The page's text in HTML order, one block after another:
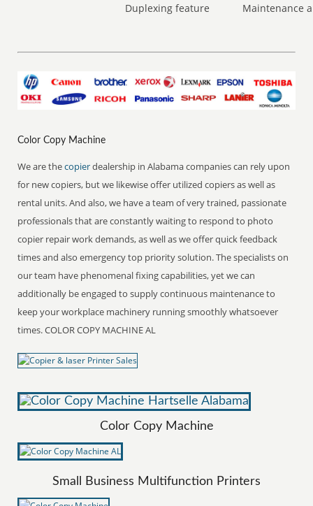
Duplexing feature Maintenance
Color Copy Machine
We are thecopierdealership in Alabama companies can rely upon
for new copiers, but we likewise offer utilized copiers as well as
rental units. And also, we have a team of very trained, passionate
professionals that are constantly waiting to respond to photo
copier repair work demands, as well as we offer quick feedback
times and also emergency top priority solution. The specialists on
our team have phenomenal fixing capabilities, yet we can
additionally be engaged to supply continuous maintenance to
keep your workplace machinery running smoothly whatsoever
times. COLOR COPY MACHINE AL
Color Copy Machine
Small Business Multifunction Printers